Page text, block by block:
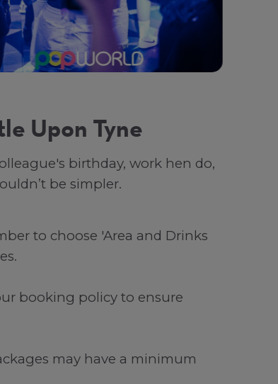
Upon Tyne
birthday, work hen do,
be simpler.
to choose 'Area and Drinks
booking policy to ensure
may have a minimum